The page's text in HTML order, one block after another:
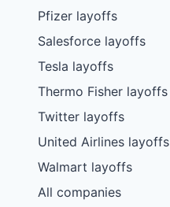
Pfizer layoffs
Salesforce layoffs
Tesla layoffs
Thermo Fisher layoffs
Twitter layoffs
United Airlines layoffs
Walmart layoffs
All companies